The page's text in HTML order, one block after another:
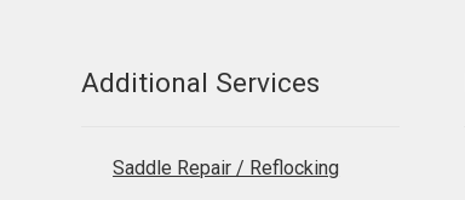
Additional Services
Saddle Repair / Reflocking